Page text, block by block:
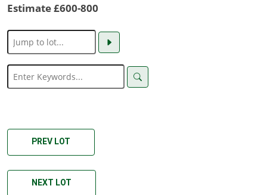
Estimate £600-800
PREV LOT
NEXT LOT